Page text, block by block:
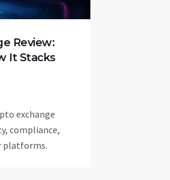
Review:
It Stacks
exchange
compliance,
platforms.